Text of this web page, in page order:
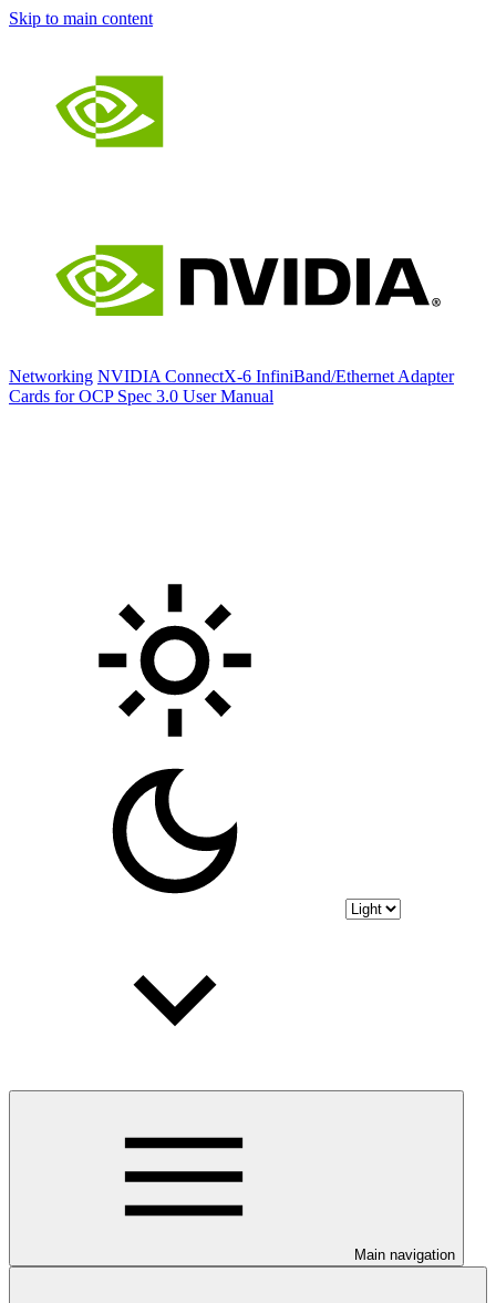
Skip to main content
Networking NVIDIA ConnectX-6 InfiniBand/Ethernet Adapter
Cards for OCP Spec 3.0 User Manual
Main navigation